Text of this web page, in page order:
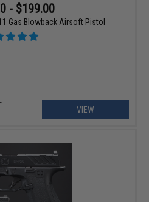
- $199.00
Gas Blowback Airsoft Pistol
VIEW